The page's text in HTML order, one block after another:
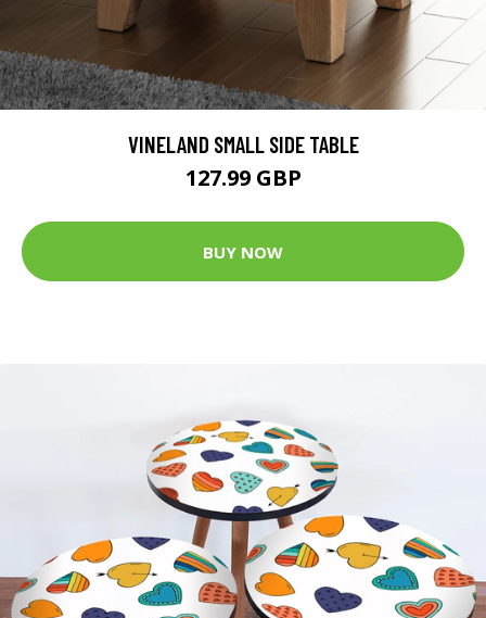
VINELAND SMALL SIDE TABLE
127.99 GBP
BUY NOW